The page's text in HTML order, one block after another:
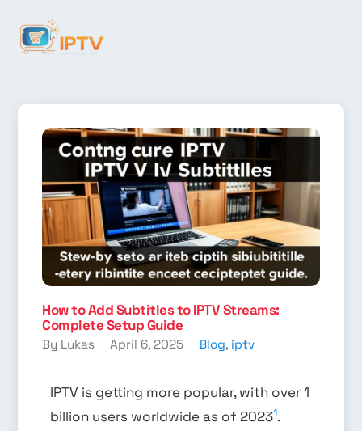
How to Add Subtitles to IPTV Streams:
Complete Setup Guide
By Lukas April 6, 2025 Blog, iptv
IPTV is getting more popular, with over 1
billion users worldwide as of 20231.